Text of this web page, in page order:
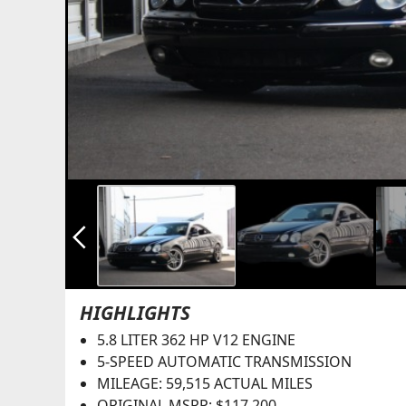
arrow_back_ios_new
HIGHLIGHTS
5.8 LITER 362 HP V12 ENGINE
5-SPEED AUTOMATIC TRANSMISSION
MILEAGE: 59,515 ACTUAL MILES